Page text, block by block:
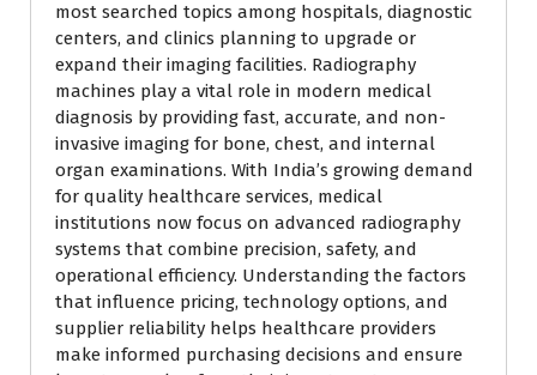
most searched topics among hospitals, diagnostic
centers, and clinics planning to upgrade or
expand their imaging facilities. Radiography
machines play a vital role in modern medical
diagnosis by providing fast, accurate, and non-
invasive imaging for bone, chest, and internal
organ examinations. With India’s growing demand
for quality healthcare services, medical
institutions now focus on advanced radiography
systems that combine precision, safety, and
operational efficiency. Understanding the factors
that influence pricing, technology options, and
supplier reliability helps healthcare providers
make informed purchasing decisions and ensure